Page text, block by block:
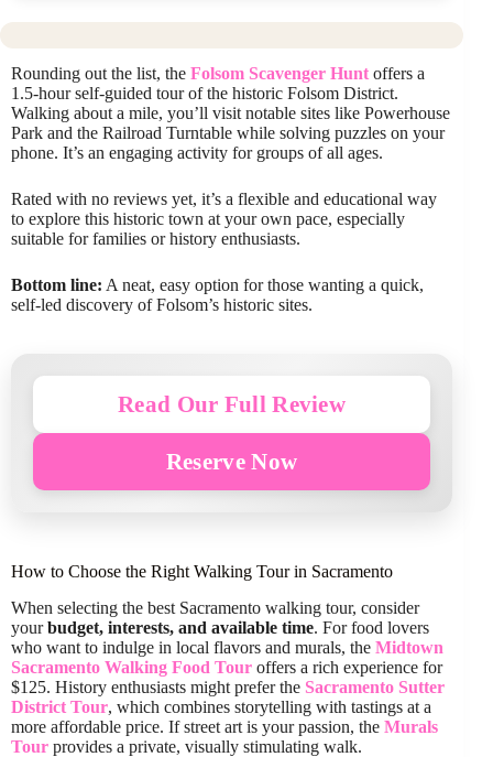
Rounding out the list, the Folsom Scavenger Hunt offers a
1.5-hour self-guided tour of the historic Folsom District.
Walking about a mile, you’ll visit notable sites like Powerhouse
Park and the Railroad Turntable while solving puzzles on your
phone. It’s an engaging activity for groups of all ages.
Rated with no reviews yet, it’s a flexible and educational way
to explore this historic town at your own pace, especially
suitable for families or history enthusiasts.
Bottom line: A neat, easy option for those wanting a quick,
self-led discovery of Folsom’s historic sites.
Read Our Full Review
Reserve Now
How to Choose the Right Walking Tour in Sacramento
When selecting the best Sacramento walking tour, consider
yourbudget, interests, and available time. For food lovers
who want to indulge in local flavors and murals, the Midtown
Sacramento Walking Food Tour offers a rich experience for
$125. History enthusiasts might prefer the Sacramento Sutter
District Tour, which combines storytelling with tastings at a
more affordable price. If street art is your passion, the Murals
Tour provides a private, visually stimulating walk.